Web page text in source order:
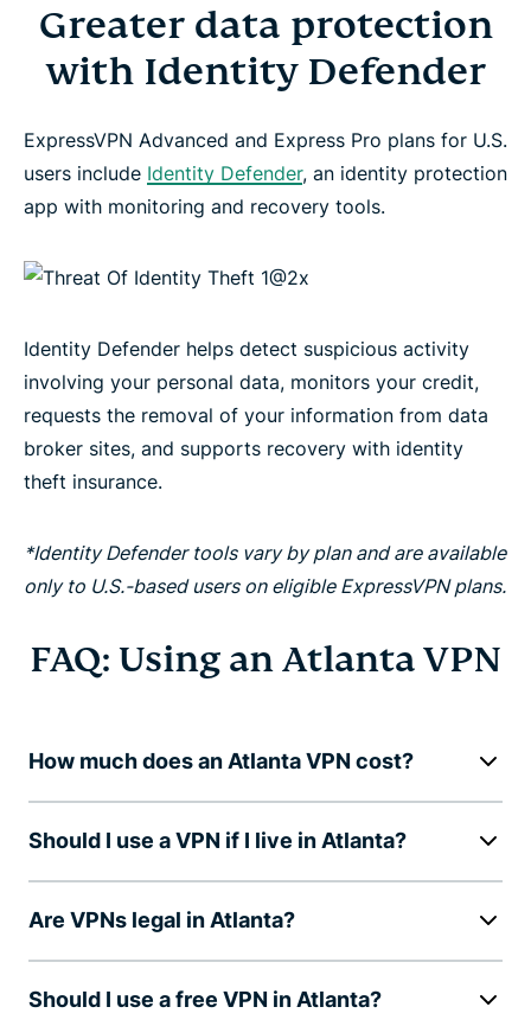
Greater data protection
with Identity Defender
ExpressVPN Advanced and Express Pro plans for U.S.
users include Identity Defender, an identity protection
app with monitoring and recovery tools.
Identity Defender helps detect suspicious activity
involving your personal data, monitors your credit,
requests the removal of your information from data
broker sites, and supports recovery with identity
theft insurance.
*Identity Defender tools vary by plan and are available
only to U.S.-based users on eligible ExpressVPN plans.
FAQ: Using an Atlanta VPN
How much does an Atlanta VPN cost?
Should I use a VPN if I live in Atlanta?
Are VPNs legal in Atlanta?
Should I use a free VPN in Atlanta?